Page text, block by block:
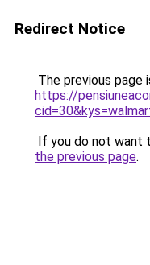
Redirect Notice
The previous page
https://
If you do not want
the previous page.